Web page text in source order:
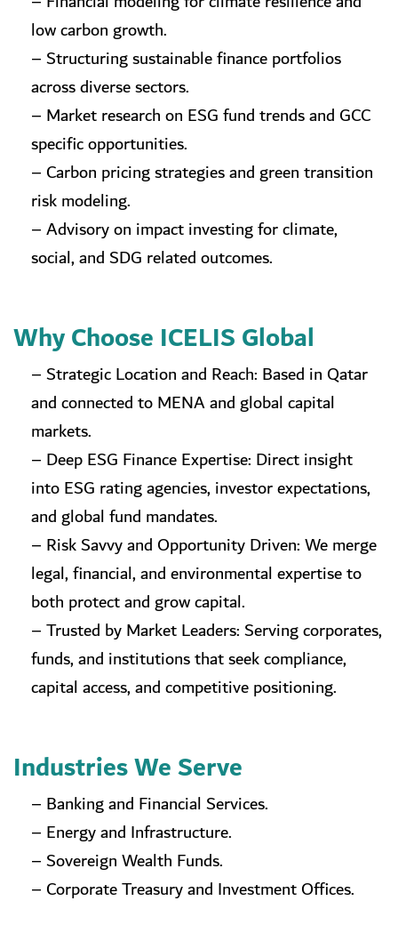
low carbon growth.
– Structuring sustainable finance portfolios
across diverse sectors.
– Market research on ESG fund trends and GCC
specific opportunities.
– Carbon pricing strategies and green transition
risk modeling.
– Advisory on impact investing for climate,
social, and SDG related outcomes.
Why Choose ICELIS Global
– Strategic Location and Reach: Based in Qatar
and connected to MENA and global capital
markets.
– Deep ESG Finance Expertise: Direct insight
into ESG rating agencies, investor expectations,
and global fund mandates.
– Risk Savvy and Opportunity Driven: We merge
legal, financial, and environmental expertise to
both protect and grow capital.
– Trusted by Market Leaders: Serving corporates,
funds, and institutions that seek compliance,
capital access, and competitive positioning.
Industries We Serve
– Banking and Financial Services.
– Energy and Infrastructure.
– Sovereign Wealth Funds.
– Corporate Treasury and Investment Offices.